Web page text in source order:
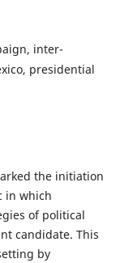
inter-
presidential
the initiation
in which
of political
candidate. This
by